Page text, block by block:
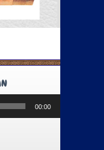
00:00